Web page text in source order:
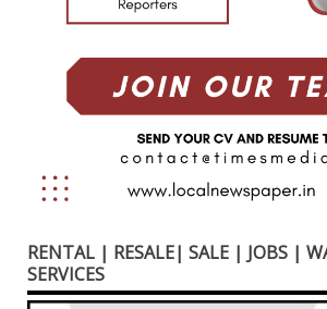
RENTAL | RESALE| SALE | JOBS |
SERVICES